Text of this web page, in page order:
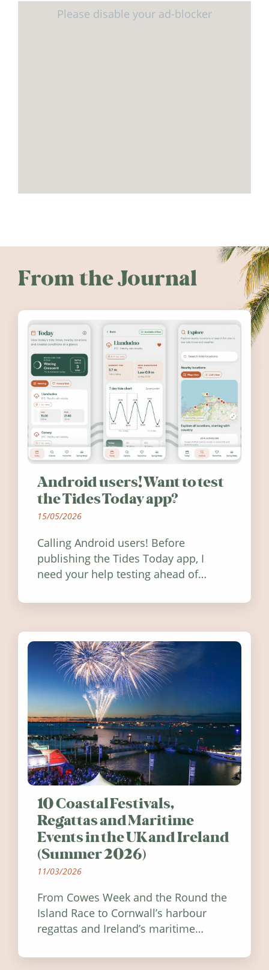
From the Journal
Android users! Want to test
the Tides Today app?
15/05/2026
Calling Android users! Before
publishing the Tides Today app, I
need your help testing ahead of
10 Coastal Festivals,
Regattas and Maritime
Events in the UK and Ireland
(Summer 2026)
11/03/2026
From Cowes Week and the Round the
Island Race to Cornwall’s harbour
regattas and Ireland’s maritime
worth visiting around the UK and